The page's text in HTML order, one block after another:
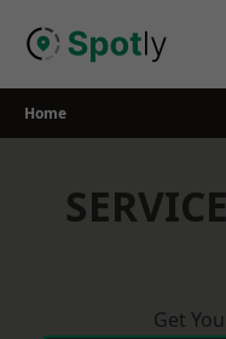
Home
Get